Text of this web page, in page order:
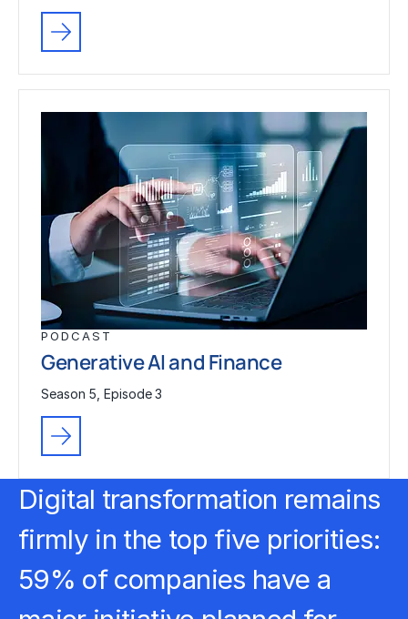
PODCAST
Generative AI and Finance
Season 5, Episode 3
Digital transformation remains
firmly in the top five priorities:
59% of companies have a